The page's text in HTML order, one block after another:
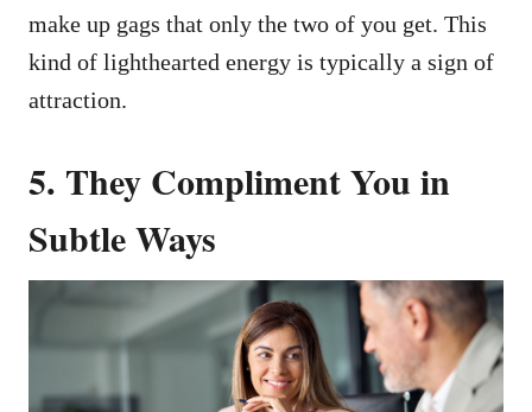
make up gags that only the two of you get. This
kind of lighthearted energy is typically a sign of
attraction.
5. They Compliment You in
Subtle Ways